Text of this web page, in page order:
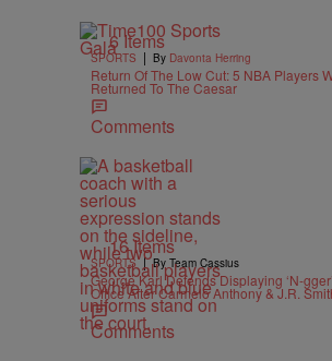
6 Items
SPORTS | By Davonta Herring
Return Of The Low Cut: 5 NBA Players
Returned To The Caesar
Comments
16 Items
SPORTS | By Team Cassius
George Karl Defends Displaying ‘N-
Office After Carmelo Anthony & J.R.
Comments